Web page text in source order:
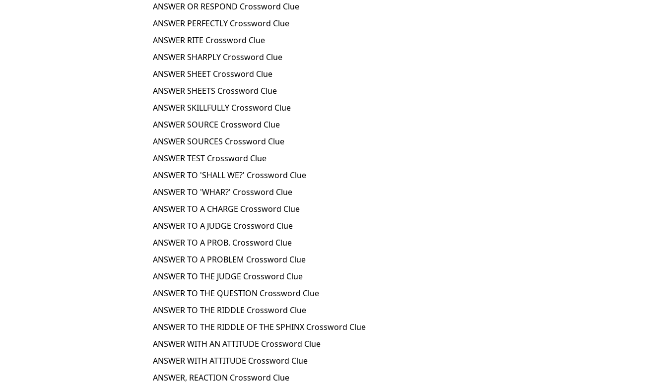
ANSWER OR RESPOND Crossword Clue
ANSWER PERFECTLY Crossword Clue
ANSWER RITE Crossword Clue
ANSWER SHARPLY Crossword Clue
ANSWER SHEET Crossword Clue
ANSWER SHEETS Crossword Clue
ANSWER SKILLFULLY Crossword Clue
ANSWER SOURCE Crossword Clue
ANSWER SOURCES Crossword Clue
ANSWER TEST Crossword Clue
ANSWER TO 'SHALL WE?' Crossword Clue
ANSWER TO 'WHAR?' Crossword Clue
ANSWER TO A CHARGE Crossword Clue
ANSWER TO A JUDGE Crossword Clue
ANSWER TO A PROB. Crossword Clue
ANSWER TO A PROBLEM Crossword Clue
ANSWER TO THE JUDGE Crossword Clue
ANSWER TO THE QUESTION Crossword Clue
ANSWER TO THE RIDDLE Crossword Clue
ANSWER TO THE RIDDLE OF THE SPHINX Crossword Clue
ANSWER WITH AN ATTITUDE Crossword Clue
ANSWER WITH ATTITUDE Crossword Clue
ANSWER, REACTION Crossword Clue